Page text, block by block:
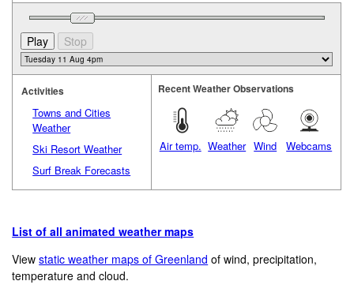
Activities
Towns and Cities
Weather
Ski Resort Weather
Surf Break Forecasts
Recent Weather Observations
Air temp. Weather Wind Webcams
List of all animated weather maps
Viewstatic weather maps of Greenland of wind, precipitation,
temperature and cloud.